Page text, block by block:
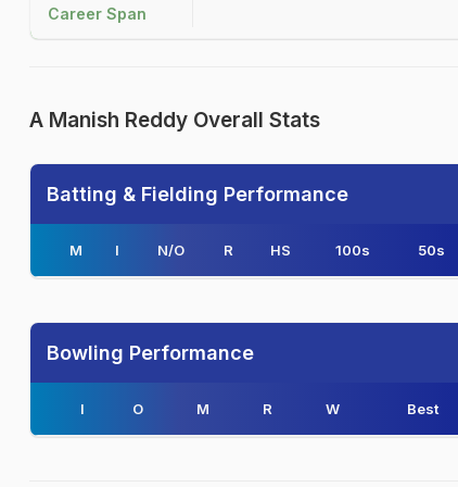
Career Span
A Manish Reddy Overall Stats
Batting & Fielding Performance
M I N/O R HS 100s 50s
Bowling Performance
I O M R W Best